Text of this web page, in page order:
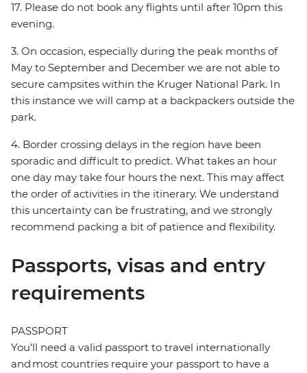
17. Please do not book any flights until after 10pm this
evening.
3. On occasion, especially during the peak months of
May to September and December we are not able to
secure campsites within the Kruger National Park. In
this instance we will camp at a backpackers outside the
park.
4. Border crossing delays in the region have been
sporadic and difficult to predict. What takes an hour
one day may take four hours the next. This may affect
the order of activities in the itinerary. We understand
this uncertainty can be frustrating, and we strongly
recommend packing a bit of patience and flexibility.
Passports, visas and entry
requirements
PASSPORT
You’ll need a valid passport to travel internationally
and most countries require your passport to have a